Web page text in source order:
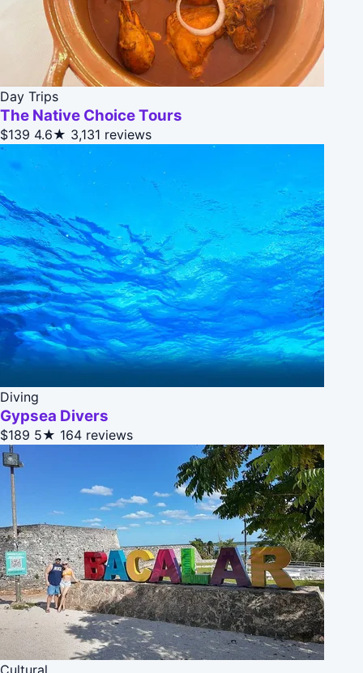
Day Trips
The Native Choice Tours
$139 4.6★ 3,131 reviews
Diving
Gypsea Divers
$189 5★ 164 reviews
Cultural